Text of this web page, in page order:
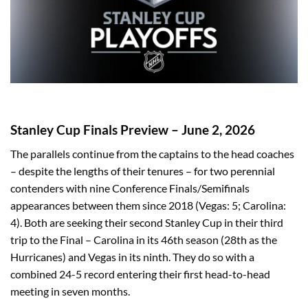
Stanley Cup Finals Preview – June 2, 2026
The parallels continue from the captains to the head coaches
– despite the lengths of their tenures – for two perennial
contenders with nine Conference Finals/Semifinals
appearances between them since 2018 (Vegas: 5; Carolina:
4). Both are seeking their second Stanley Cup in their third
trip to the Final – Carolina in its 46th season (28th as the
Hurricanes) and Vegas in its ninth. They do so with a
combined 24-5 record entering their first head-to-head
meeting in seven months.